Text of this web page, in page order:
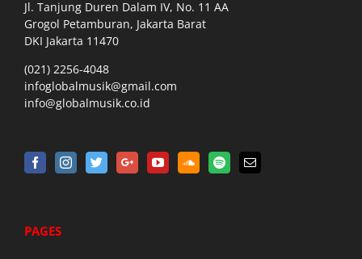
Jl. Tanjung Duren Dalam IV, No. 11 AA
Grogol Petamburan, Jakarta Barat
DKI Jakarta 11470
(021) 2256-4048
infoglobalmusik@gmail.com
info@globalmusik.co.id
PAGES